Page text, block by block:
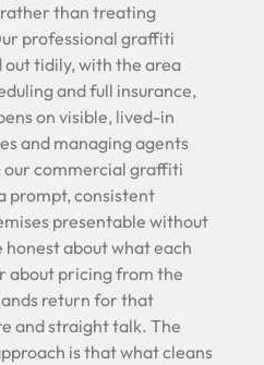
than treating
professional graffiti
tidily, with the area
and full insurance,
on visible, lived-in
and managing agents
commercial graffiti
prompt, consistent
presentable without
about what each
about pricing from the
return for that
and straight talk. The
is that what cleans